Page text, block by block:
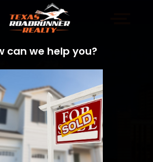
can we help you?